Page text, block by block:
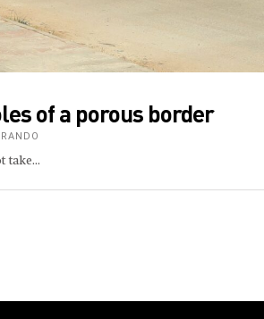
of a porous border
take